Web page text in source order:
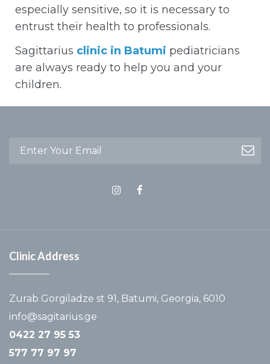
especially sensitive, so it is necessary to
entrust their health to professionals.
Sagittarius clinic in Batumi pediatricians
are always ready to help you and your
children.
Clinic Address
Zurab Gorgiladze st 91, Batumi, Georgia, 6010
info@sagitarius.ge
0422 27 95 53
577 77 97 97